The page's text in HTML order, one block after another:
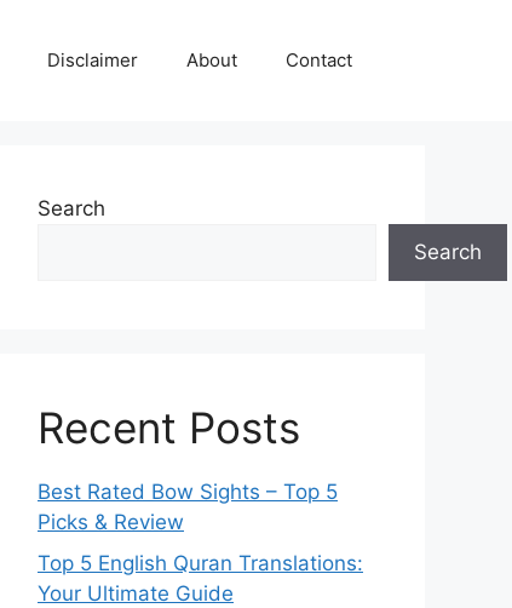
Disclaimer About Contact
Search
Search
Recent Posts
Best Rated Bow Sights – Top 5
Picks & Review
Top 5 English Quran Translations:
Your Ultimate Guide